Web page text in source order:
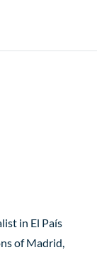
in El País
of Madrid,